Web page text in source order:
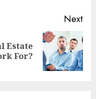
Next
Estate
For?